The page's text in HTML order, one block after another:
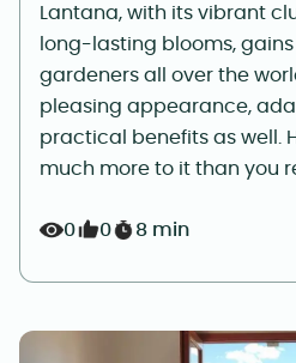
Lantana, with its vibrant
long-lasting blooms,
gardeners all over the
pleasing appearance,
practical benefits as well.
much more to it than you
0 0 8 min